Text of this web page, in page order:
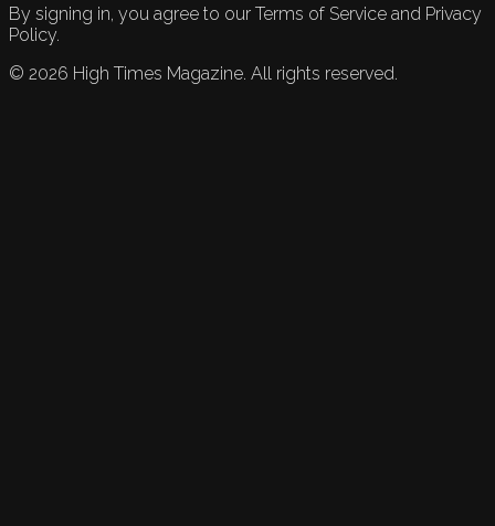
By signing in, you agree to our Terms of Service and Privacy
Policy.
© 2026 High Times Magazine. All rights reserved.